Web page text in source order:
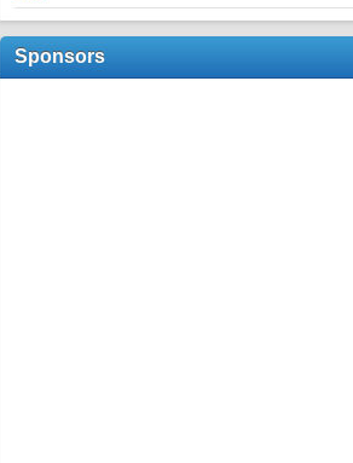
Sponsors